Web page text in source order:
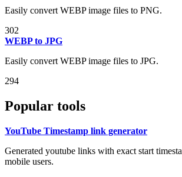
Easily convert WEBP image files to PNG.
302
WEBP to JPG
Easily convert WEBP image files to JPG.
294
Popular tools
YouTube Timestamp link generator
Generated youtube links with exact start
mobile users.